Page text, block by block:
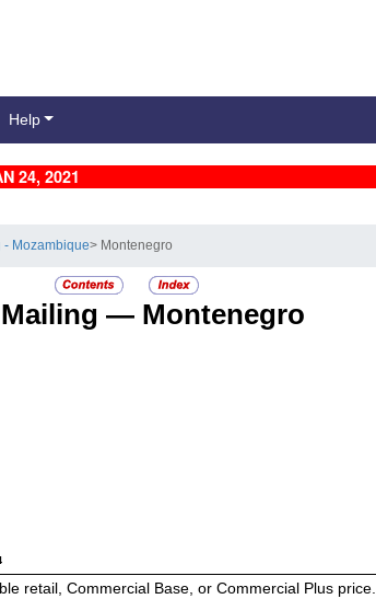
Help
24, 2021
- Mozambique> Montenegro
— Montenegro
retail, Commercial Base, or Commercial Plus price.